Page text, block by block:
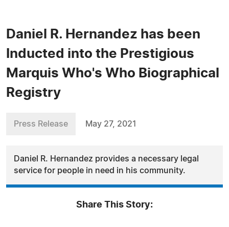
Daniel R. Hernandez has been
Inducted into the Prestigious
Marquis Who's Who Biographical
Registry
Press Release May 27, 2021
Daniel R. Hernandez provides a necessary legal
service for people in need in his community.
Share This Story: